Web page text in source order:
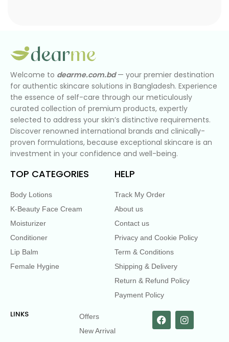
Welcome to dearme.com.bd— your premier destination
for authentic skincare solutions in Bangladesh. Experience
the essence of self-care through our meticulously
curated collection of premium products, expertly
selected to address your skin’s distinctive requirements.
Discover renowned international brands and clinically-
proven formulations, because exceptional skincare is an
investment in your confidence and well-being.
TOP CATEGORIES
Body Lotions
K-Beauty Face Cream
Moisturizer
Conditioner
Lip Balm
Female Hygine
HELP
Track My Order
About us
Contact us
Privacy and Cookie Policy
Term & Conditions
Shipping & Delivery
Return & Refund Policy
Payment Policy
LINKS
Offers
New Arrival